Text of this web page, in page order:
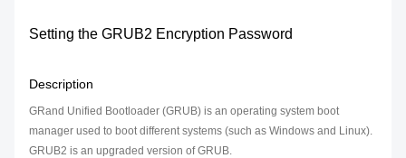
Setting the GRUB2 Encryption Password
Description
GRand Unified Bootloader (GRUB) is an operating system boot
manager used to boot different systems (such as Windows and Linux).
GRUB2 is an upgraded version of GRUB.